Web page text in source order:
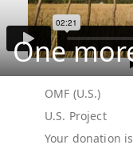
One
OMF (U.S.)
U.S. Project